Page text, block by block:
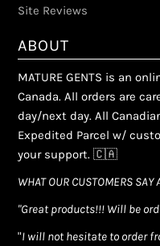
Site Reviews
ABOUT
MATURE GENTS is an
Canada. All orders are
day/next day. All
Expedited Parcel w/
your support. 🇨🇦
WHAT OUR CUSTOMERS SAY
"Great products!!! Will be
"I will not hesitate to order